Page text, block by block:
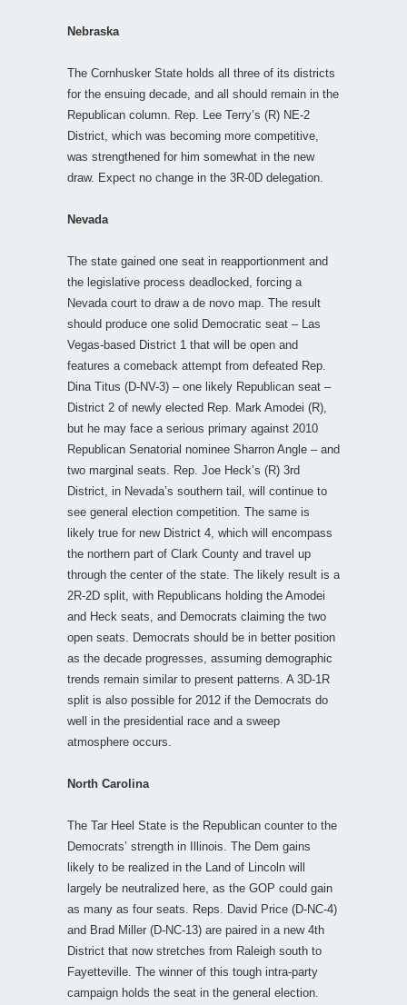
Nebraska
The Cornhusker State holds all three of its districts
for the ensuing decade, and all should remain in the
Republican column. Rep. Lee Terry’s (R) NE-2
District, which was becoming more competitive,
was strengthened for him somewhat in the new
draw. Expect no change in the 3R-0D delegation.
Nevada
The state gained one seat in reapportionment and
the legislative process deadlocked, forcing a
Nevada court to draw a de novo map. The result
should produce one solid Democratic seat – Las
Vegas-based District 1 that will be open and
features a comeback attempt from defeated Rep.
Dina Titus (D-NV-3) – one likely Republican seat –
District 2 of newly elected Rep. Mark Amodei (R),
but he may face a serious primary against 2010
Republican Senatorial nominee Sharron Angle – and
two marginal seats. Rep. Joe Heck’s (R) 3rd
District, in Nevada’s southern tail, will continue to
see general election competition. The same is
likely true for new District 4, which will encompass
the northern part of Clark County and travel up
through the center of the state. The likely result is a
2R-2D split, with Republicans holding the Amodei
and Heck seats, and Democrats claiming the two
open seats. Democrats should be in better position
as the decade progresses, assuming demographic
trends remain similar to present patterns. A 3D-1R
split is also possible for 2012 if the Democrats do
well in the presidential race and a sweep
atmosphere occurs.
North Carolina
The Tar Heel State is the Republican counter to the
Democrats’ strength in Illinois. The Dem gains
likely to be realized in the Land of Lincoln will
largely be neutralized here, as the GOP could gain
as many as four seats. Reps. David Price (D-NC-4)
and Brad Miller (D-NC-13) are paired in a new 4th
District that now stretches from Raleigh south to
Fayetteville. The winner of this tough intra-party
campaign holds the seat in the general election.